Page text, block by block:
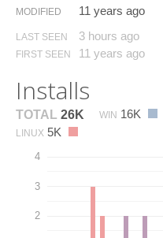
MODIFIED 11 years ago
LAST SEEN 3 hours ago
FIRST SEEN 11 years ago
Installs
TOTAL 26K WIN 16K
LINUX 5K
2
3
4